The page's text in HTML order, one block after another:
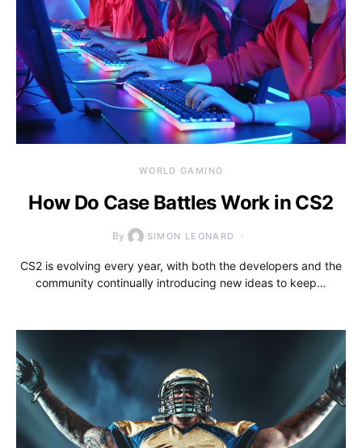
WORLD GAMING
How Do Case Battles Work in CS2
By SIMON LEONARD
CS2 is evolving every year, with both the developers and the
community continually introducing new ideas to keep…